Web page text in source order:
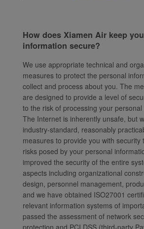
How does Xiamen Air keep
information secure?
We use appropriate technical and
measures to protect the personal
collect and process about you. The
are designed to provide a level of
to the risk of processing your
The Internet is inherently unsafe, but
industry-standard, reasonably
measures to provide you with security
risks posed by your personal
improved the security of the entire
aspects including organizational
design, personnel management,
and we have obtained ISO27001
relevant information systems of
passed the assessment of network